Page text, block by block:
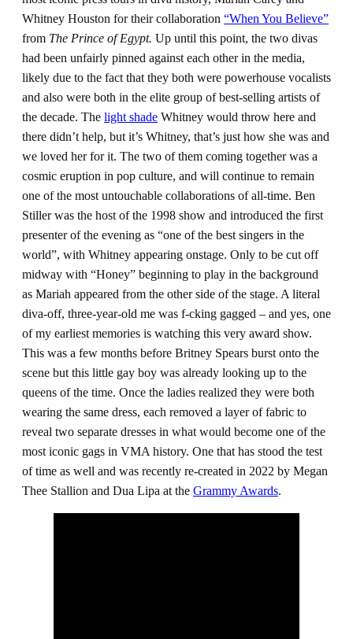
Whitney Houston for their collaboration “When You Believe”
from The Prince of Egypt. Up until this point, the two divas
had been unfairly pinned against each other in the media,
likely due to the fact that they both were powerhouse vocalists
and also were both in the elite group of best-selling artists of
the decade. The light shade Whitney would throw here and
there didn’t help, but it’s Whitney, that’s just how she was and
we loved her for it. The two of them coming together was a
cosmic eruption in pop culture, and will continue to remain
one of the most untouchable collaborations of all-time. Ben
Stiller was the host of the 1998 show and introduced the first
presenter of the evening as “one of the best singers in the
world”, with Whitney appearing onstage. Only to be cut off
midway with “Honey” beginning to play in the background
as Mariah appeared from the other side of the stage. A literal
diva-off, three-year-old me was f-cking gagged – and yes, one
of my earliest memories is watching this very award show.
This was a few months before Britney Spears burst onto the
scene but this little gay boy was already looking up to the
queens of the time. Once the ladies realized they were both
wearing the same dress, each removed a layer of fabric to
reveal two separate dresses in what would become one of the
most iconic gags in VMA history. One that has stood the test
of time as well and was recently re-created in 2022 by Megan
Thee Stallion and Dua Lipa at the Grammy Awards.